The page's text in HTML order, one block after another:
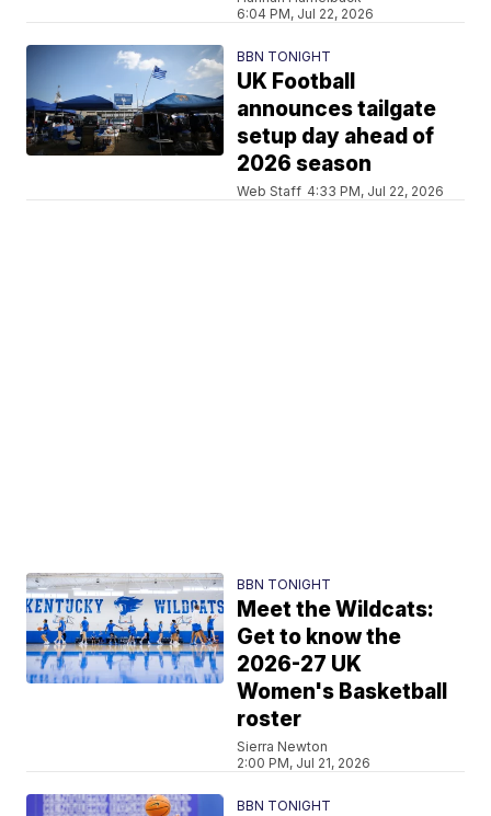
6:04 PM, Jul 22, 2026
BBN TONIGHT
UK Football
announces tailgate
setup day ahead of
2026 season
Web Staff 4:33 PM, Jul 22, 2026
BBN TONIGHT
Meet the Wildcats:
Get to know the
2026-27 UK
Women's Basketball
roster
Sierra Newton
2:00 PM, Jul 21, 2026
BBN TONIGHT